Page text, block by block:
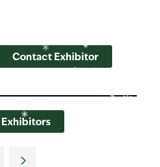
Contact Exhibitor
Exhibitors